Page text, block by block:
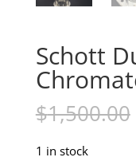
Schott
$1,500.00
1 in stock